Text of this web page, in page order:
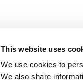
This website uses
We use cookies to
We also share